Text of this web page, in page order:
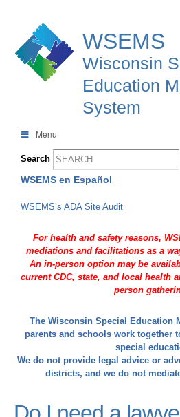
WSEMS
Wisconsin
Education
System
Menu
Search
WSEMS en Español
WSEMS’s ADA Site Audit
For health and safety reasons,
mediations and facilitations as a
An in-person option may be
current CDC, state, and local health
person
The Wisconsin Special Education
parents and schools work together
special
We do not provide legal advice or
districts, and we do not